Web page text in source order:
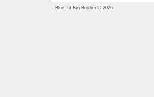
Blue Tit Big Brother © 2026